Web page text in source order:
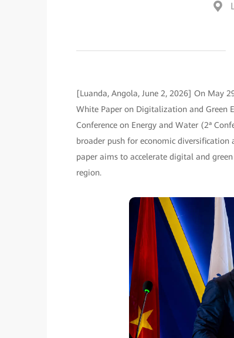
[Luanda, Angola, June 2, 2026] On May
White Paper on Digitalization and Green
Conference on Energy and Water (2ª
broader push for economic
paper aims to accelerate digital and
region.